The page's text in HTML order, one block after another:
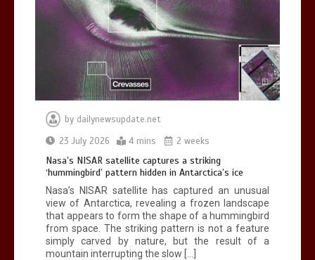
Mike Wolfe left devastated by dog’s
death in accident
0 2 mins
Nasa’s NISAR satellite captures a
striking ‘hummingbird’ pattern hidden
in Antarctica’s ice
0 4 mins
by dailynewsupdate.net
23 July 2026
4 mins 2 weeks
Nasa’s NISAR satellite captures a striking
‘hummingbird’ pattern hidden in Antarctica’s ice
Nasa’s NISAR satellite has captured an unusual
view of Antarctica, revealing a frozen landscape
that appears to form the shape of a hummingbird
from space. The striking pattern is not a feature
simply carved by nature, but the result of a
mountain interrupting the slow […]